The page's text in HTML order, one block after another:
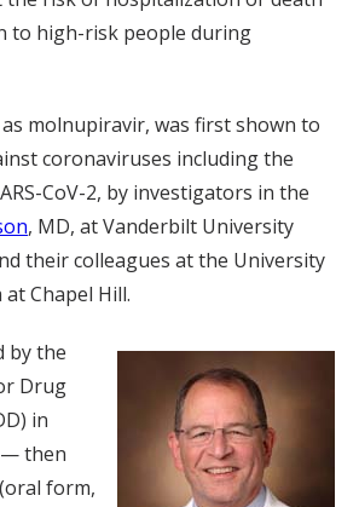
to high-risk people during
molnupiravir, was first shown to
coronaviruses including the
CoV-2, by investigators in the
, MD, at Vanderbilt University
their colleagues at the University
Chapel Hill.
by the
Drug
in
then
form,